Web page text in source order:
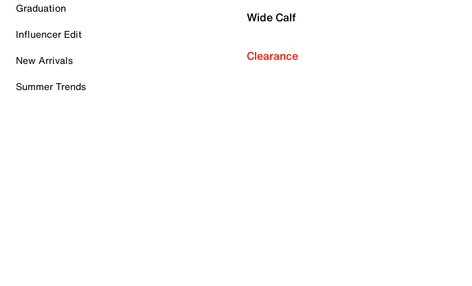
Graduation
Influencer Edit
New Arrivals
Summer Trends
Wide Calf
Clearance